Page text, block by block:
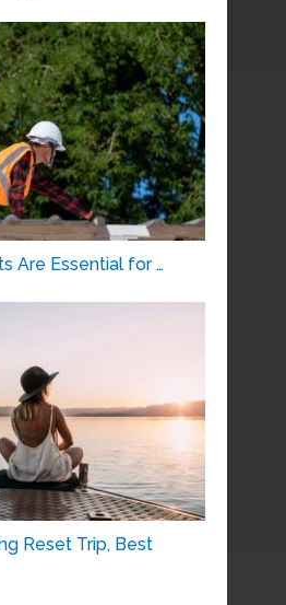
Are Essential for …
Reset Trip, Best